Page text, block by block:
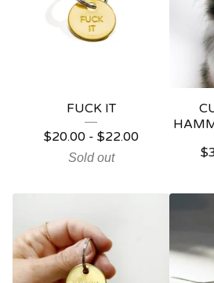
FUCK IT
$20.00- $22.00
Sold out
$